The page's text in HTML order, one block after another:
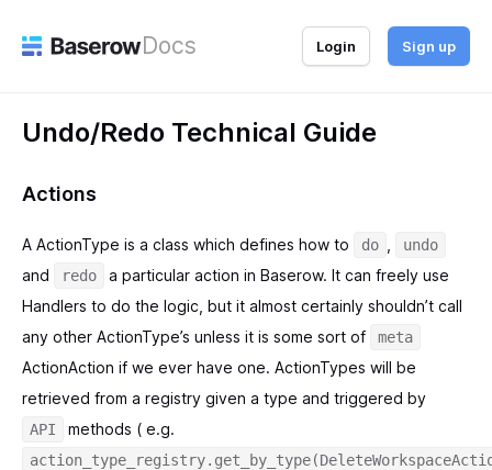
Docs Login Sign up
Undo/Redo Technical Guide
Actions
A ActionType is a class which defines how to do undo
and redo
a particular action in Baserow. It can freely use
Handlers to do the logic, but it almost certainly shouldn’t call
any other ActionType’s unless it is some sort of
meta
ActionAction if we ever have one. ActionTypes will be
retrieved from a registry given a type and triggered by
API methods ( e.g.